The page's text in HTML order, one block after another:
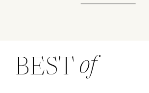
BEST of